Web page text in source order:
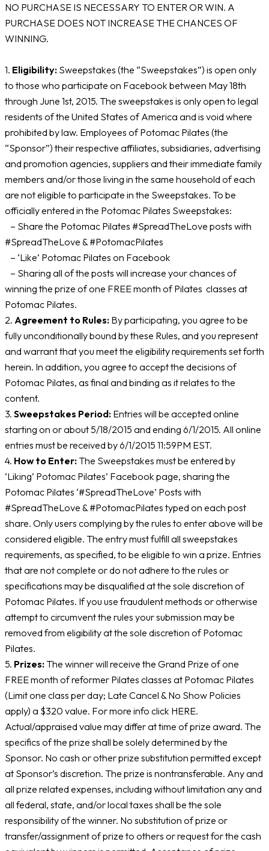
NO PURCHASE IS NECESSARY TO ENTER OR WIN. A
PURCHASE DOES NOT INCREASE THE CHANCES OF
WINNING.
1. Eligibility: Sweepstakes (the “Sweepstakes”) is open only
to those who participate on Facebook between May 18th
through June 1st, 2015. The sweepstakes is only open to legal
residents of the United States of America and is void where
prohibited by law. Employees of Potomac Pilates (the
“Sponsor”) their respective affiliates, subsidiaries, advertising
and promotion agencies, suppliers and their immediate family
members and/or those living in the same household of each
are not eligible to participate in the Sweepstakes. To be
officially entered in the Potomac Pilates Sweepstakes:
– Share the Potomac Pilates #SpreadTheLove posts with
#SpreadTheLove & #PotomacPilates
– ‘Like’ Potomac Pilates on Facebook
– Sharing all of the posts will increase your chances of
winning the prize of one FREE month of Pilates classes at
Potomac Pilates.
2. Agreement to Rules: By participating, you agree to be
fully unconditionally bound by these Rules, and you represent
and warrant that you meet the eligibility requirements set forth
herein. In addition, you agree to accept the decisions of
Potomac Pilates, as final and binding as it relates to the
content.
3. Sweepstakes Period: Entries will be accepted online
starting on or about 5/18/2015 and ending 6/1/2015. All online
entries must be received by 6/1/2015 11:59PM EST.
4. How to Enter: The Sweepstakes must be entered by
‘Liking’ Potomac Pilates’ Facebook page, sharing the
Potomac Pilates ‘#SpreadTheLove’ Posts with
#SpreadTheLove & #PotomacPilates typed on each post
share. Only users complying by the rules to enter above will be
considered eligible. The entry must fulfill all sweepstakes
requirements, as specified, to be eligible to win a prize. Entries
that are not complete or do not adhere to the rules or
specifications may be disqualified at the sole discretion of
Potomac Pilates. If you use fraudulent methods or otherwise
attempt to circumvent the rules your submission may be
removed from eligibility at the sole discretion of Potomac
Pilates.
5. Prizes: The winner will receive the Grand Prize of one
FREE month of reformer Pilates classes at Potomac Pilates
(Limit one class per day; Late Cancel & No Show Policies
apply) a $320 value. For more info click HERE.
Actual/appraised value may differ at time of prize award. The
specifics of the prize shall be solely determined by the
Sponsor. No cash or other prize substitution permitted except
at Sponsor’s discretion. The prize is nontransferable. Any and
all prize related expenses, including without limitation any and
all federal, state, and/or local taxes shall be the sole
responsibility of the winner. No substitution of prize or
transfer/assignment of prize to others or request for the cash